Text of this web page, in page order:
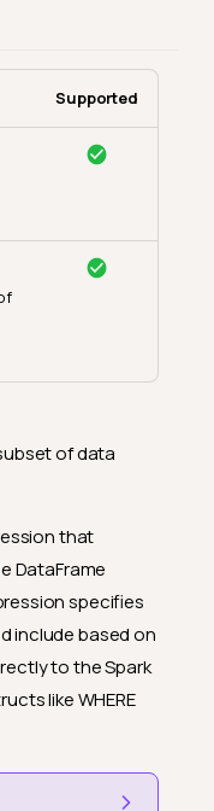
Supported
of data
that
DataFrame
specifies
include based on
to the Spark
like WHERE